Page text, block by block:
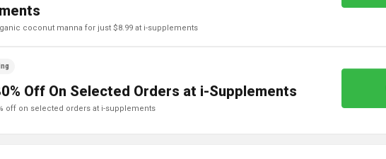
coconut manna for just $8.99 at i-supplements
Off On Selected Orders at i-Supplements
off on selected orders at i-supplements